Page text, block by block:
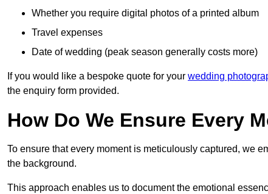
Whether you require digital photos of a printed album
Travel expenses
Date of wedding (peak season generally costs more)
If you would like a bespoke quote for your wedding
the enquiry form provided.
How Do We Ensure Every
To ensure that every moment is meticulously captured, we
the background.
This approach enables us to document the emotional